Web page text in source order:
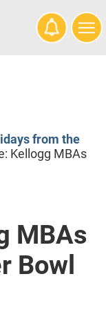
from the
Kellogg MBAs
MBAs
Bowl